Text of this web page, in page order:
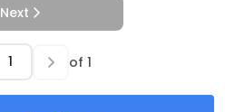
Next
of 1